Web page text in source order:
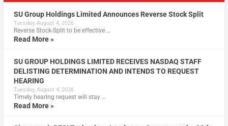
SU Group Holdings Limited Announces Reverse Stock Split
Tuesday, August 4, 2026
Reverse Stock-Split to be effective …
Read More »
SU GROUP HOLDINGS LIMITED RECEIVES NASDAQ STAFF
DELISTING DETERMINATION AND INTENDS TO REQUEST
HEARING
Tuesday, August 4, 2026
Timely hearing request will stay …
Read More »